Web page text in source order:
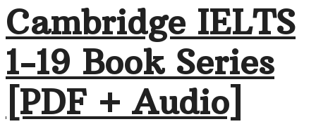
Cambridge IELTS
1-19 Book Series
[PDF + Audio]